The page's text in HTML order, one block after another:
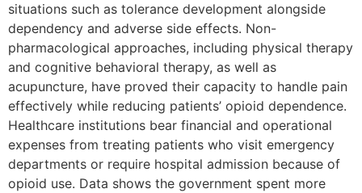
situations such as tolerance development alongside
dependency and adverse side effects. Non-
pharmacological approaches, including physical therapy
and cognitive behavioral therapy, as well as
acupuncture, have proved their capacity to handle pain
effectively while reducing patients’ opioid dependence.
Healthcare institutions bear financial and operational
expenses from treating patients who visit emergency
departments or require hospital admission because of
opioid use. Data shows the government spent more